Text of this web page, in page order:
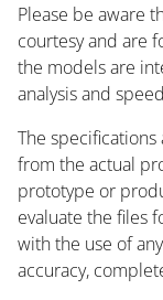
Please be aware
courtesy and are
the models are
analysis and
The
from the actual
prototype or
evaluate the files
with the use of
accuracy,